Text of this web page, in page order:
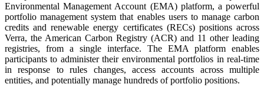
Environmental Management Account (EMA) platform, a powerful
portfolio management system that enables users to manage carbon
credits and renewable energy certificates (RECs) positions across
Verra, the American Carbon Registry (ACR) and 11 other leading
registries, from a single interface. The EMA platform enables
participants to administer their environmental portfolios in real-time
in response to rules changes, access accounts across multiple
entities, and potentially manage hundreds of portfolio positions.